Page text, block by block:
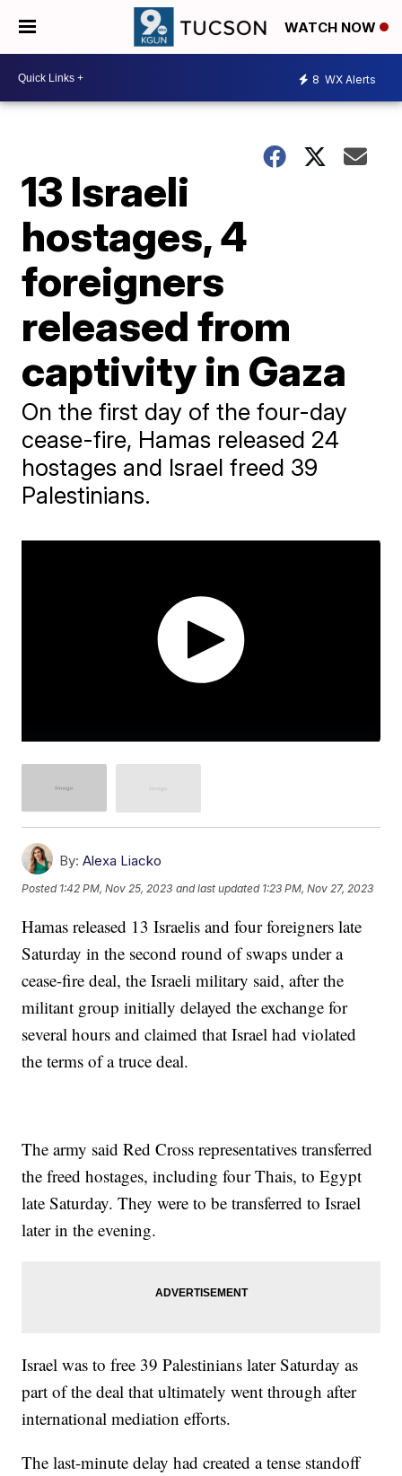
WATCH NOW
8 WX Alerts
13 Israeli
hostages, 4
foreigners
released from
captivity in Gaza
On the first day of the four-day
cease-fire, Hamas released 24
hostages and Israel freed 39
Palestinians.
By: Alexa Liacko
Posted 1:42 PM, Nov 25, 2023 and last updated 1:23 PM, Nov 27, 2023
Hamas released 13 Israelis and four foreigners late
Saturday in the second round of swaps under a
cease-fire deal, the Israeli military said, after the
militant group initially delayed the exchange for
several hours and claimed that Israel had violated
the terms of a truce deal.
The army said Red Cross representatives transferred
the freed hostages, including four Thais, to Egypt
late Saturday. They were to be transferred to Israel
later in the evening.
Israel was to free 39 Palestinians later Saturday as
part of the deal that ultimately went through after
international mediation efforts.
The last-minute delay had created a tense standoff